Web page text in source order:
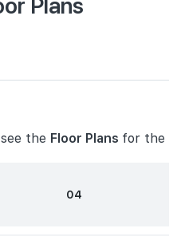
the Floor Plans for the
04